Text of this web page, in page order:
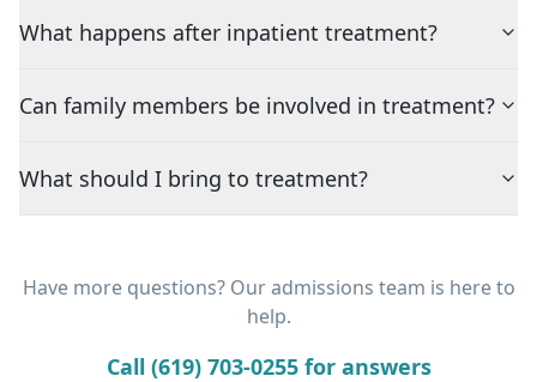
What happens after inpatient treatment?
Can family members be involved in treatment?
What should I bring to treatment?
Have more questions? Our admissions team is here to
help.
Call (619) 703-0255 for answers